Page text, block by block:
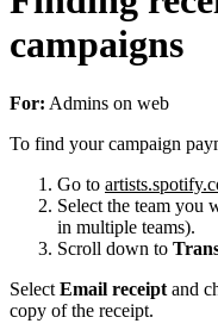
campaigns
For: Admins on web
To find your campaign
Go to
Select the team you
in multiple teams).
Scroll down to
Select Email receipt and
copy of the receipt.